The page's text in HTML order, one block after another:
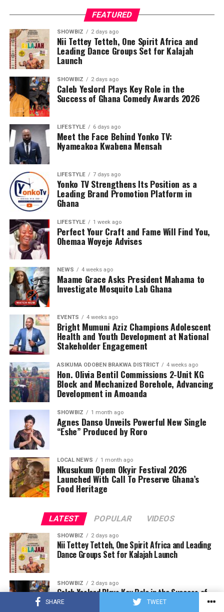
SHARE TWEET
FEATURED
SHOWBIZ 2 days ago
Nii Tettey Tetteh, One Spirit Africa and
Leading Dance Groups Set for Kalajah
Launch
SHOWBIZ 2 days ago
Caleb Yeslord Plays Key Role in the
Success of Ghana Comedy Awards 2026
LIFESTYLE 6 days ago
Meet the Face Behind Yonko TV:
Nyameakoa Kwabena Mensah
LIFESTYLE 7 days ago
Yonko TV Strengthens Its Position as a
Leading Brand Promotion Platform in
Ghana
LIFESTYLE 1 week ago
Perfect Your Craft and Fame Will Find You,
Ohemaa Woyeje Advises
NEWS 4 weeks ago
Maame Grace Asks President Mahama to
Investigate Mosquito Lab Ghana
EVENTS 4 weeks ago
Bright Mumuni Aziz Champions Adolescent
Health and Youth Development at National
Stakeholder Engagement
ASIKUMA ODOBEN BRAKWA DISTRICT 4 weeks ago
Hon. Olivia Bentil Commissions 2-Unit KG
Block and Mechanized Borehole, Advancing
Development in Amoanda
SHOWBIZ 1 month ago
Agnes Danso Unveils Powerful New Single
“Eshe” Produced by Roro
LOCAL NEWS 1 month ago
Nkusukum Opem Okyir Festival 2026
Launched With Call To Preserve Ghana’s
Food Heritage
LATEST POPULAR VIDEOS
SHOWBIZ 2 days ago
Nii Tettey Tetteh, One Spirit Africa and Leading
Dance Groups Set for Kalajah Launch
SHOWBIZ 2 days ago
Caleb Yeslord Plays Key Role in the Success of
Ghana Comedy Awards 2026